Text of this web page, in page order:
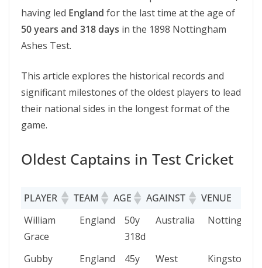
having led England for the last time at the age of
50 years and 318 days in the 1898 Nottingham
Ashes Test.
This article explores the historical records and
significant milestones of the oldest players to lead
their national sides in the longest format of the
game.
Oldest Captains in Test Cricket
PLAYER TEAM AGE AGAINST VENUE
PLAYER
TEAM AGE AGAINST VENUE
William
Grace
England
50y
318d
Australia Nottingham
Gubby
England
45y
West
Kingston